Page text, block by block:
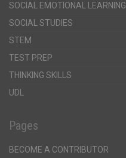
SOCIAL EMOTIONAL LEARNING
SOCIAL STUDIES
STEM
TEST PREP
THINKING SKILLS
UDL
Pages
BECOME A CONTRIBUTOR